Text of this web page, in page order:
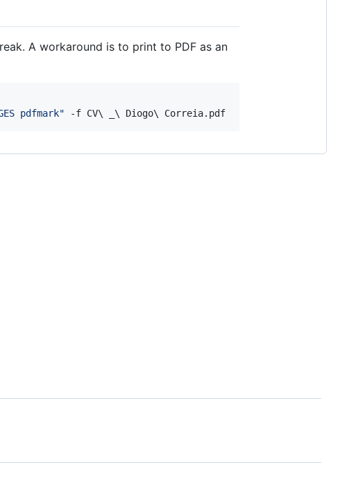
A workaround is to print to PDF as an
pdfmark" -f CV\ \ Diogo\ Correia.pdf